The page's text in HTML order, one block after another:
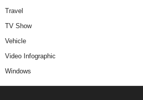
Travel
TV Show
Vehicle
Video Infographic
Windows